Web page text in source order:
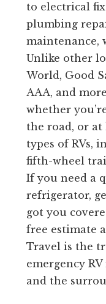
to electrical
plumbing
maintenance,
Unlike other
World, Good
AAA, and
whether
the road, or at
types of RVs,
fifth-wheel
If you need a
refrigerator,
got you
free estimate
Travel is the
emergency
and the